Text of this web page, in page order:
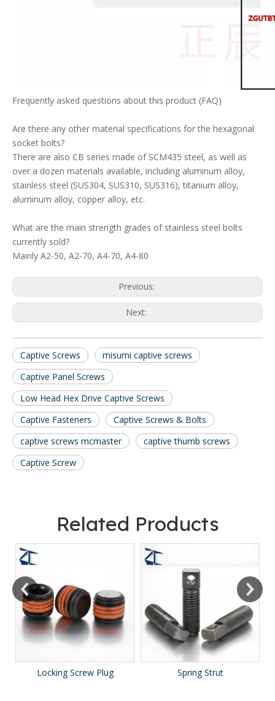
Frequently asked questions about this product (FAQ)
Are there any other material specifications for the hexagonal
socket bolts?
There are also CB series made of SCM435 steel, as well as
over a dozen materials available, including aluminum alloy,
stainless steel (SUS304, SUS310, SUS316), titanium alloy,
aluminum alloy, copper alloy, etc.
What are the main strength grades of stainless steel bolts
currently sold?
Mainly A2-50, A2-70, A4-70, A4-80
Previous:
Next:
Captive Screws
misumi captive screws
Captive Panel Screws
Low Head Hex Drive Captive Screws
Captive Fasteners
Captive Screws & Bolts
captive screws mcmaster
captive thumb screws
Captive Screw
Related Products
Locking Screw Plug Spring Strut